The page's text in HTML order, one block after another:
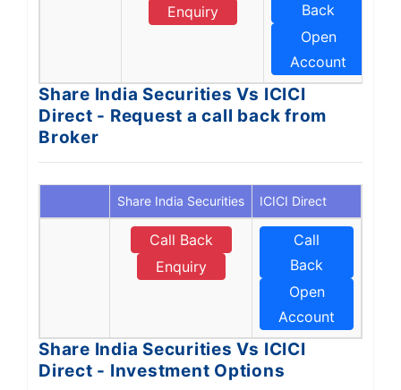
Enquiry
Back
Open
Account
Share India Securities Vs ICICI
Direct - Request a call back from
Broker
Share India Securities ICICI Direct
Call Back
Enquiry
Call
Back
Open
Account
Share India Securities Vs ICICI
Direct - Investment Options